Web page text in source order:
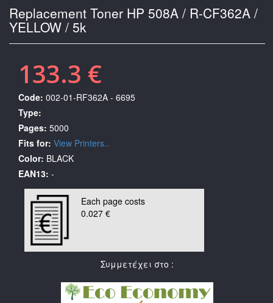
Replacement Toner HP 508A / R-CF362A /
YELLOW / 5k
133.3 €
Code: 002-01-RF362A - 6695
Type:
Pages: 5000
Fits for: View Printers..
Color: BLACK
EAN13: -
Each page costs
0.027 €
Συμμετέχει στο :